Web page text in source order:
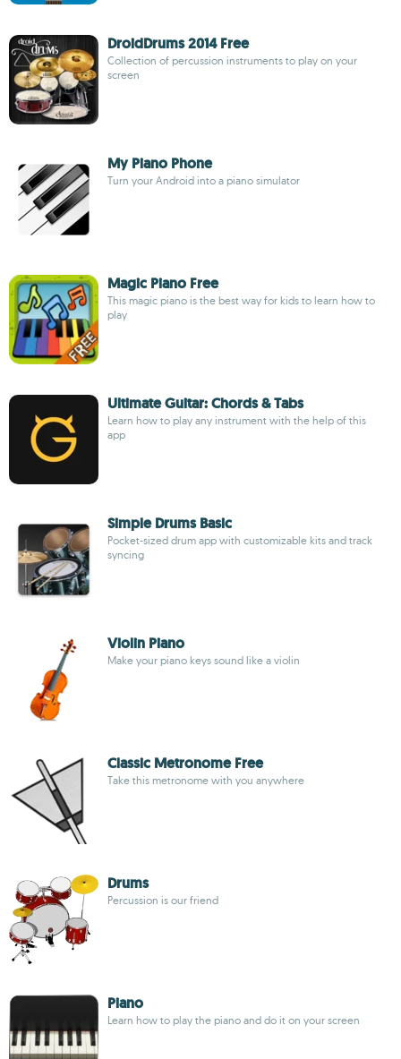
DroidDrums 2014 Free
Collection of percussion instruments to play on your
screen
My Piano Phone
Turn your Android into a piano simulator
Magic Piano Free
This magic piano is the best way for kids to learn how to
play
Ultimate Guitar: Chords & Tabs
Learn how to play any instrument with the help of this
app
Simple Drums Basic
Pocket-sized drum app with customizable kits and track
syncing
Violin Piano
Make your piano keys sound like a violin
Classic Metronome Free
Take this metronome with you anywhere
Drums
Percussion is our friend
Piano
Learn how to play the piano and do it on your screen